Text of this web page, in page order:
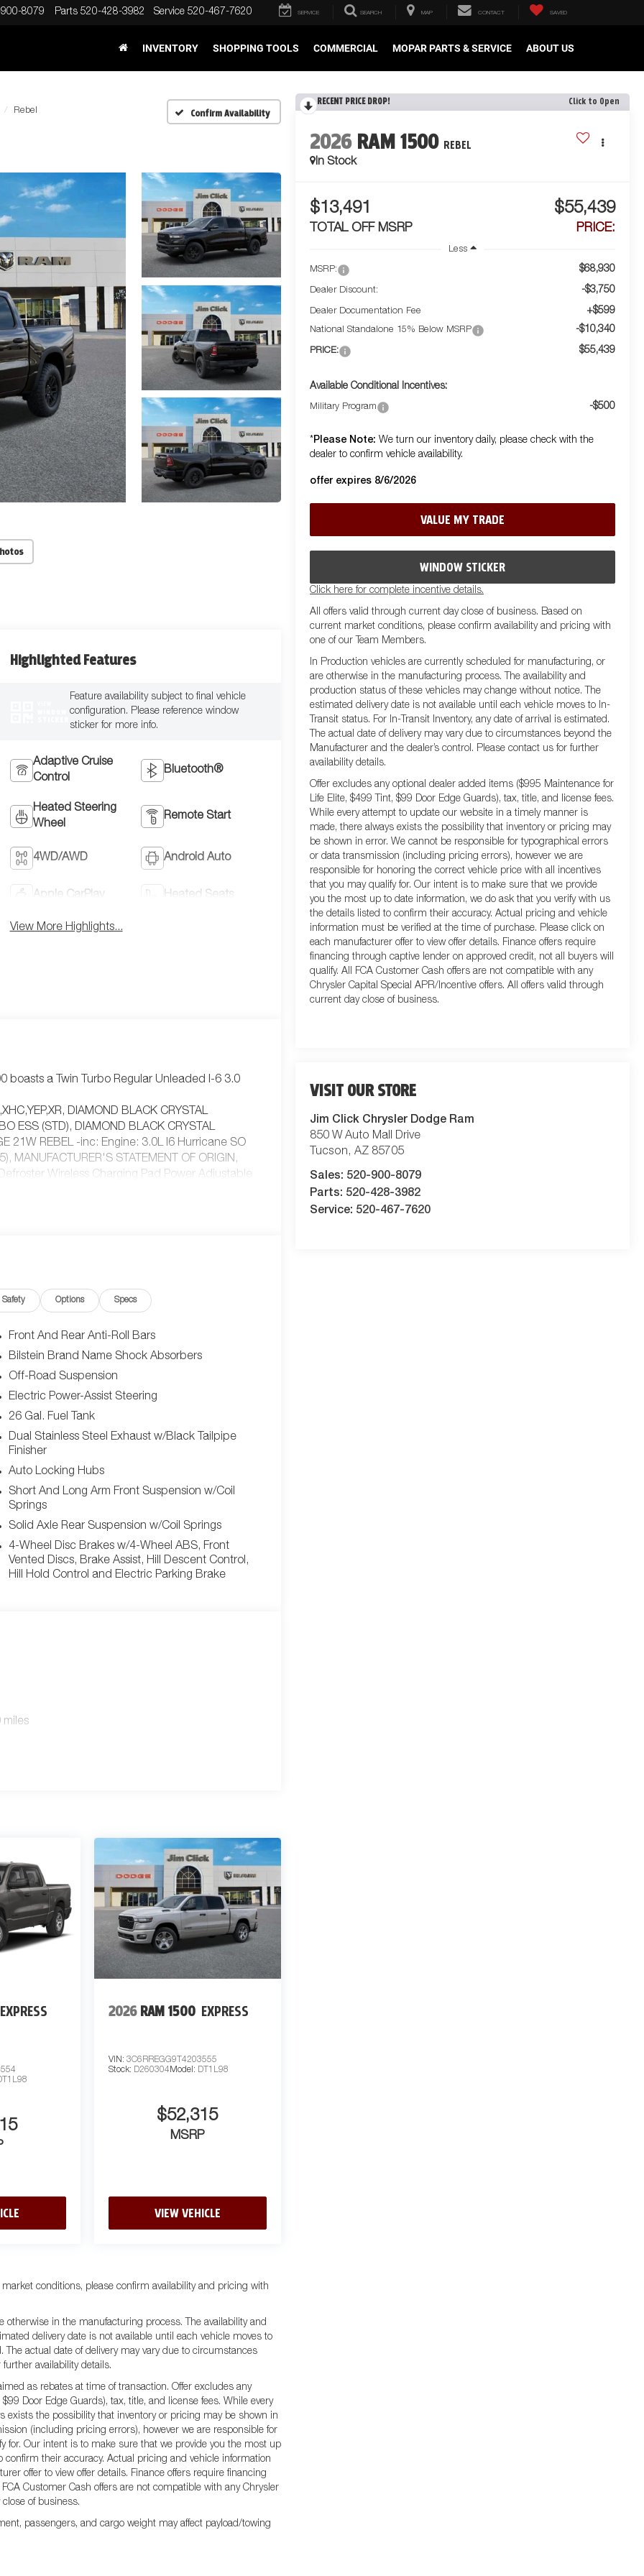
8079 Parts 520-428-3982 Service 520-467-7620 SERVICE SEARCH MAP CONTACT SAVED
INVENTORY SHOPPING TOOLS COMMERCIAL MOPAR PARTS & SERVICE ABOUT US
Rebel Confirm Availability
RECENT PRICE DROP! Click to Open
2026 RAM 1500 REBEL
In Stock
$13,491
TOTAL OFF MSRP
$55,439
PRICE:
Less
MSRP: $68,930
Dealer Discount: -$3,750
Dealer Documentation Fee +$599
National Standalone 15% Below MSRP -$10,340
PRICE: $55,439
Available Conditional Incentives:
Military Program -$500
* Please Note: We turn our inventory daily, please check with the
dealer to confirm vehicle availability.
offer expires 8/6/2026
VALUE MY TRADE
WINDOW STICKER
Click here for complete incentive details.
All offers valid through current day close of business. Based on
current market conditions, please confirm availability and pricing with
one of our Team Members.
In Production vehicles are currently scheduled for manufacturing, or
are otherwise in the manufacturing process. The availability and
production status of these vehicles may change without notice. The
estimated delivery date is not available until each vehicle moves to In-
Transit status. For In-Transit Inventory, any date of arrival is estimated.
The actual date of delivery may vary due to circumstances beyond the
Manufacturer and the dealer’s control. Please contact us for further
availability details.
Offer excludes any optional dealer added items ($995 Maintenance for
Life Elite, $499 Tint, $99 Door Edge Guards), tax, title, and license fees.
While every attempt to update our website in a timely manner is
made, there always exists the possibility that inventory or pricing may
be shown in error. We cannot be responsible for typographical errors
or data transmission (including pricing errors), however we are
responsible for honoring the correct vehicle price with all incentives
that you may qualify for. Our intent is to make sure that we provide
you the most up to date information, we do ask that you verify with us
the details listed to confirm their accuracy. Actual pricing and vehicle
information must be verified at the time of purchase. Please click on
each manufacturer offer to view offer details. Finance offers require
financing through captive lender on approved credit, not all buyers will
qualify. All FCA Customer Cash offers are not compatible with any
Chrysler Capital Special APR/Incentive offers. All offers valid through
current day close of business.
VISIT OUR STORE
Jim Click Chrysler Dodge Ram
850 W Auto Mall Drive
Tucson,AZ 85705
Sales: 520-900-8079
Parts: 520-428-3982
Service: 520-467-7620
Highlighted Features
Feature availability subject to final vehicle
configuration. Please reference window
sticker for more info.
Adaptive Cruise
Control
Bluetooth®
Heated Steering
Wheel
Remote Start
4WD/AWD Android Auto
Apple CarPlay Heated Seats
View More Highlights...
boasts a Twin Turbo Regular Unleaded I-6 3.0
DIAMOND BLACK CRYSTAL
ESS (STD), DIAMOND BLACK CRYSTAL
21W REBEL -inc: Engine: 3.0L I6 Hurricane SO
MANUFACTURER'S STATEMENT OF ORIGIN,
Wireless Charging Pad Power Adjustable
Premium Power Mirrors, RED/BLACK
Conventional Spare Tire, Tow Hooks,
Wipers, Variable Speed Intermittent Wipers,
LED Headlights, Fog Lamps, Automatic
Steering Wheel Audio Controls, Auxiliary
Requires Subscription, Heated Front
Steering Wheel, Heated Steering Wheel,
Door Opener, Cruise Control, Adaptive
Seats, Vinyl Seats, Bucket Seats, Auto-Dimming
Driver Illuminated Vanity Mirror, Passenger
Start, Remote Engine Start, Smart Device
Device Integration, Smart Device Integration,
Door Locks, Trip Computer, Immobilizer,
Air Bag, Rear Parking Aid, Blind Spot Monitor,
Warning, Lane Keeping Assist, Lane Departure
Bag, Front Head Air Bag, Rear Head Air Bag,
By Today *Test drive this must-see,
Ram, 850 W Automall Drive, Tucson, AZ
Safety Options Specs
Front And Rear Anti-Roll Bars
Bilstein Brand Name Shock Absorbers
Off-Road Suspension
Electric Power-Assist Steering
26 Gal. Fuel Tank
Dual Stainless Steel Exhaust w/Black Tailpipe
Finisher
Auto Locking Hubs
Short And Long Arm Front Suspension w/Coil
Springs
Solid Axle Rear Suspension w/Coil Springs
4-Wheel Disc Brakes w/4-Wheel ABS, Front
Vented Discs, Brake Assist, Hill Descent Control,
Hill Hold Control and Electric Parking Brake
miles
EXPRESS 2026 RAM 1500 EXPRESS
VIN: 3C6RREGG9T4203555
Stock: D260304 Model: DT1L98
$52,315
MSRP
VIEW VEHICLE
conditions, please confirm availability and pricing with
in the manufacturing process. The availability and
delivery date is not available until each vehicle moves to
The actual date of delivery may vary due to circumstances
availability details.
as rebates at time of transaction. Offer excludes any
Door Edge Guards), tax, title, and license fees. While every
the possibility that inventory or pricing may be shown in
(including pricing errors), however we are responsible for
for. Our intent is to make sure that we provide you the most up
their accuracy. Actual pricing and vehicle information
offer to view offer details. Finance offers require financing
Customer Cash offers are not compatible with any Chrysler
of business.
passengers, and cargo weight may affect payload/towing